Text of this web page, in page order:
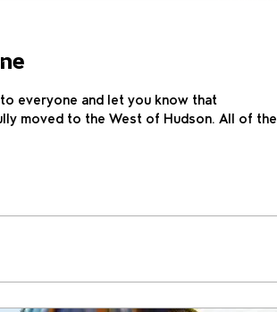
everyone and let you know that
moved to the West of Hudson. All of the